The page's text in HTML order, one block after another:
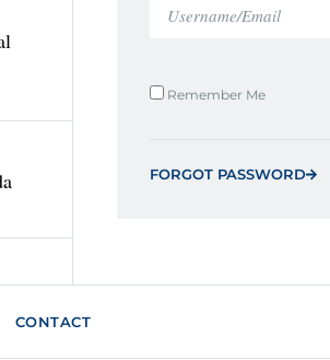
Remember Me
FORGOT PASSWORD
CONTACT